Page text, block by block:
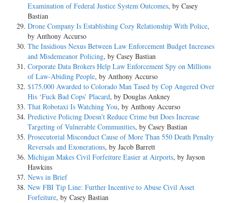
Examination of Federal Justice System Outcomes, by Casey
Bastian
Drone Company Is Establishing Cozy Relationship With Police,
by Anthony Accurso
The Insidious Nexus Between Law Enforcement Budget Increases
and Misdemeanor Policing, by Casey Bastian
Corporate Data Brokers Help Law Enforcement Spy on Millions
of Law-Abiding People, by Anthony Accurso
$175,000 Awarded to Colorado Man Tased by Cop Angered Over
His ‘Fuck Bad Cops’ Placard, by Douglas Ankney
That Robotaxi Is Watching You, by Anthony Accurso
Predictive Policing Doesn’t Reduce Crime but Does Increase
Targeting of Vulnerable Communities, by Casey Bastian
Prosecutorial Misconduct Cause of More Than 550 Death Penalty
Reversals and Exonerations, by Jacob Barrett
Michigan Makes Civil Forfeiture Easier at Airports, by Jayson
Hawkins
News in Brief
New FBI Tip Line: Further Incentive to Abuse Civil Asset
Forfeiture, by Casey Bastian